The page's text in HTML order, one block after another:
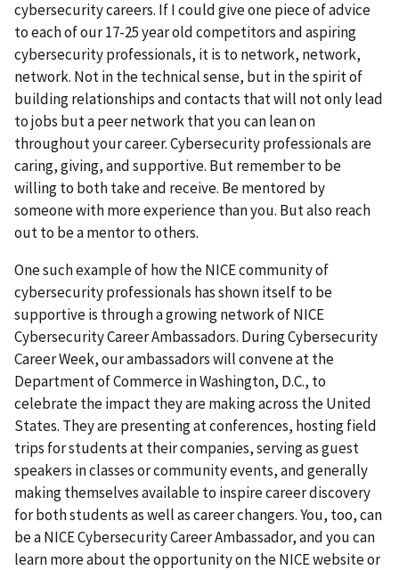
cybersecurity careers. If I could give one piece of advice
to each of our 17-25 year old competitors and aspiring
cybersecurity professionals, it is to network, network,
network. Not in the technical sense, but in the spirit of
building relationships and contacts that will not only lead
to jobs but a peer network that you can lean on
throughout your career. Cybersecurity professionals are
caring, giving, and supportive. But remember to be
willing to both take and receive. Be mentored by
someone with more experience than you. But also reach
out to be a mentor to others.
One such example of how the NICE community of
cybersecurity professionals has shown itself to be
supportive is through a growing network of NICE
Cybersecurity Career Ambassadors. During Cybersecurity
Career Week, our ambassadors will convene at the
Department of Commerce in Washington, D.C., to
celebrate the impact they are making across the United
States. They are presenting at conferences, hosting field
trips for students at their companies, serving as guest
speakers in classes or community events, and generally
making themselves available to inspire career discovery
for both students as well as career changers. You, too, can
be a NICE Cybersecurity Career Ambassador, and you can
learn more about the opportunity on the NICE website or